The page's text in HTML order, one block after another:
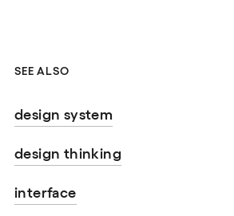
SEE ALSO
design system
design thinking
interface